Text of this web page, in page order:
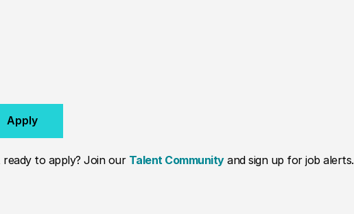
Apply
to apply? Join our Talent Communityand sign up for job alerts.